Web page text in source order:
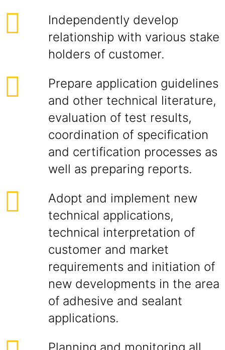
Independently develop
relationship with various stake
holders of customer.
Prepare application guidelines
and other technical literature,
evaluation of test results,
coordination of specification
and certification processes as
well as preparing reports.
Adopt and implement new
technical applications,
technical interpretation of
customer and market
requirements and initiation of
new developments in the area
of adhesive and sealant
applications.